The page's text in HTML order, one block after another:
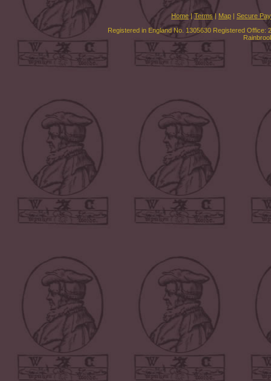
Home| Terms | Map | Secure
Registered in England No. 1305630 Registered Office: